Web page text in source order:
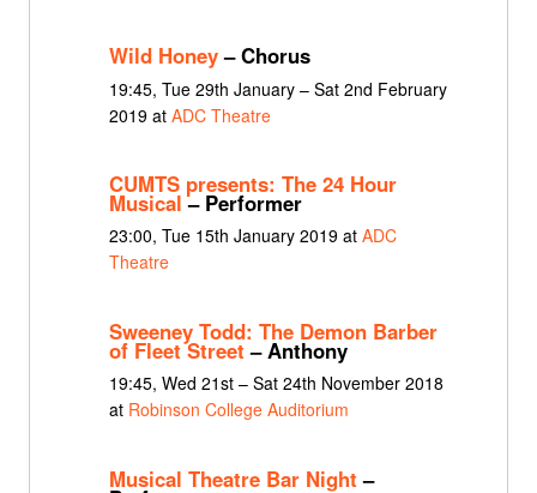
Wild Honey– Chorus
19:45, Tue 29th January – Sat 2nd February
2019 at ADC Theatre
CUMTS presents: The 24 Hour
Musical – Performer
23:00, Tue 15th January 2019 at ADC
Theatre
Sweeney Todd: The Demon Barber
of Fleet Street – Anthony
19:45, Wed 21st – Sat 24th November 2018
at Robinson College Auditorium
Musical Theatre Bar Night –